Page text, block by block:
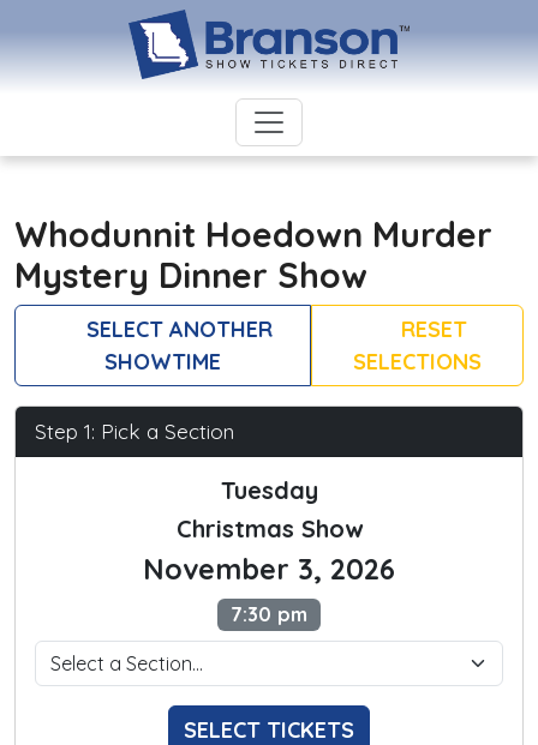
Whodunnit Hoedown Murder
Mystery Dinner Show
SELECT ANOTHER
SHOWTIME
RESET
SELECTIONS
Step 1: Pick a Section
Tuesday
Christmas Show
November 3, 2026
7:30 pm
SELECT TICKETS